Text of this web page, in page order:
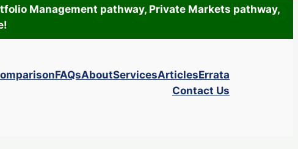
Management pathway, Private Markets pathway,
FAQsAboutServicesArticlesErrata
Contact Us